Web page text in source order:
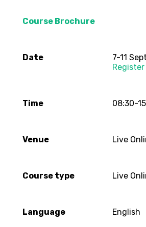
Course Brochure
Date
7-11
Register
Time 08:30-
Venue Live
Course type Live
Language English